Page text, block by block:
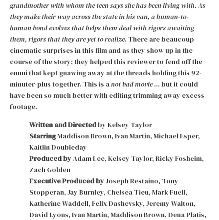
grandmother with whom the teen says she has been living with. As
they make their way across the state in his van, a human-to-
human bond evolves that helps them deal with rigors awaiting
them, rigors that they are yet to realize. There are beaucoup
cinematic surprises in this film and as they show up in the
course of the story; they helped this reviewer to fend off the
ennui that kept gnawing away at the threads holding this 92-
minuter-plus together. This is anot bad movie… but it could
have been so much better with editing trimming away excess
footage.
Written and Directedby Kelsey Taylor
StarringMaddison Brown, Ivan Martin, Michael Esper,
Kaitlin Doubleday
Produced byAdam Lee, Kelsey Taylor, Ricky Fosheim,
Zach Golden
Executive Produced byJoseph Restaino, Tony
Stopperan, Jay Burnley, Chelsea Tieu, Mark Fuell,
Katherine Waddell, Felix Dashevsky, Jeremy Walton,
David Lyons, Ivan Martin, Maddison Brown, Dena Platis,